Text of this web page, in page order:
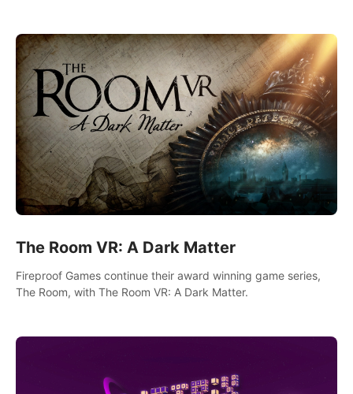
The Room VR: A Dark Matter
Fireproof Games continue their award winning game series,
The Room, with The Room VR: A Dark Matter.